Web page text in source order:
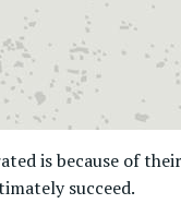
is because of
succeed.